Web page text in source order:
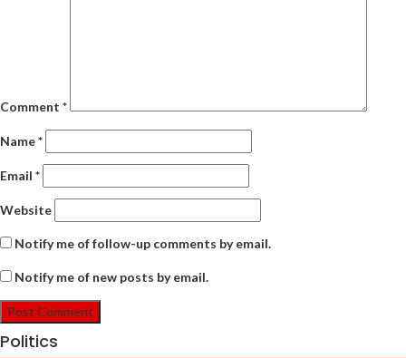
Comment *
Name*
Email *
Website
Notify me of follow-up comments by email.
Notify me of new posts by email.
Politics